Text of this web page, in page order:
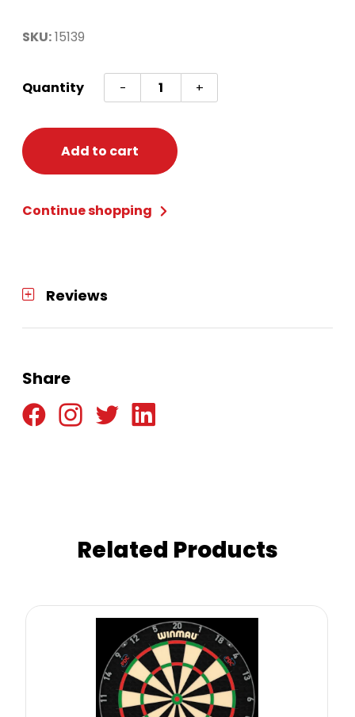
SKU:15139
Quantity -
NODOR
SUPABULL
2
DARTBOARD
quantity
+
Add to cart
Continue shopping
Reviews
Share
Related Products